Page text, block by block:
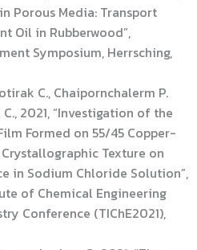
Porous Media: Transport
Oil in Rubberwood”,
Symposium, Herrsching,
C., Chaipornchalerm P.
2021, “Investigation of the
Formed on 55/45 Copper-
Texture on
in Sodium Chloride Solution”,
of Chemical Engineering
Conference (TIChE2021),